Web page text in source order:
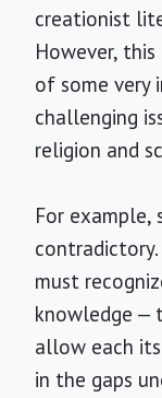
creationist
However,
of some
challenging
religion and
For example,
must
knowledge —
allow each
in the gaps